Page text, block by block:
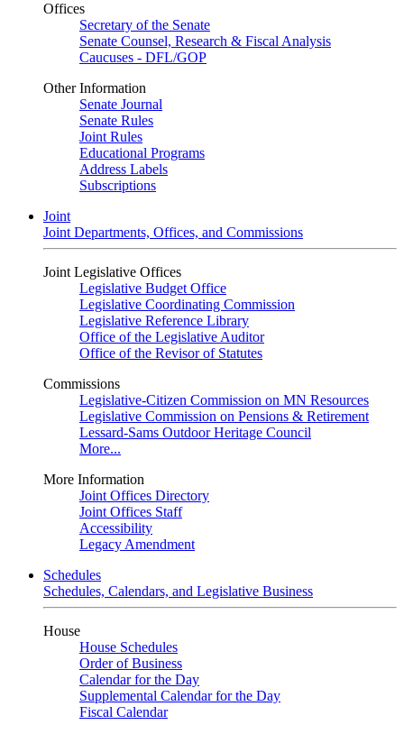
Offices
Secretary of the Senate
Senate Counsel, Research & Fiscal Analysis
Caucuses - DFL/GOP
Other Information
Senate Journal
Senate Rules
Joint Rules
Educational Programs
Address Labels
Subscriptions
Joint
Joint Departments, Offices, and Commissions
Joint Legislative Offices
Legislative Budget Office
Legislative Coordinating Commission
Legislative Reference Library
Office of the Legislative Auditor
Office of the Revisor of Statutes
Commissions
Legislative-Citizen Commission on MN Resources
Legislative Commission on Pensions & Retirement
Lessard-Sams Outdoor Heritage Council
More...
More Information
Joint Offices Directory
Joint Offices Staff
Accessibility
Legacy Amendment
Schedules
Schedules, Calendars, and Legislative Business
House
House Schedules
Order of Business
Calendar for the Day
Supplemental Calendar for the Day
Fiscal Calendar